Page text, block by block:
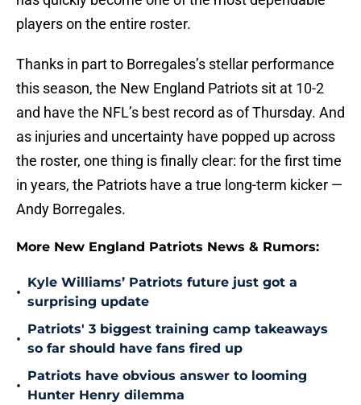
players on the entire roster.
Thanks in part to Borregales’s stellar performance
this season, the New England Patriots sit at 10-2
and have the NFL’s best record as of Thursday. And
as injuries and uncertainty have popped up across
the roster, one thing is finally clear: for the first time
in years, the Patriots have a true long-term kicker —
Andy Borregales.
More New England Patriots News & Rumors:
•
Kyle Williams’ Patriots future just got a
surprising update
•
Patriots' 3 biggest training camp takeaways
so far should have fans fired up
•
Patriots have obvious answer to looming
Hunter Henry dilemma